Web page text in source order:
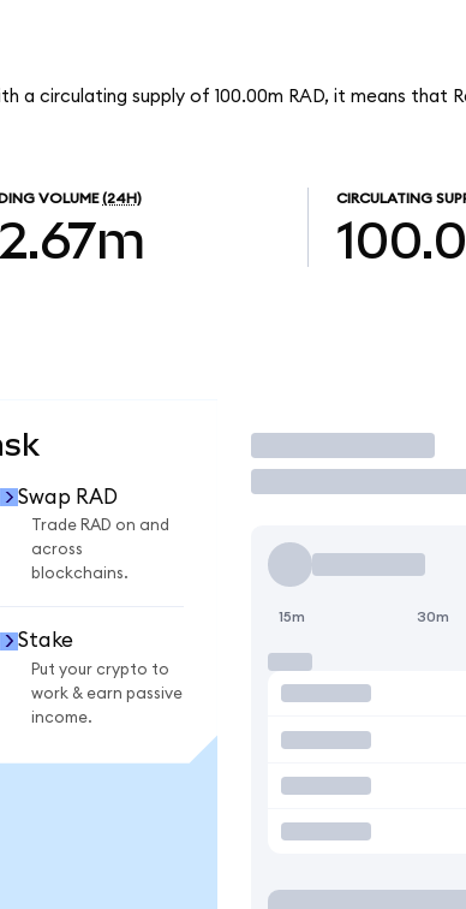
a circulating supply of 100.00m RAD, it means that
VOLUME (24H) CIRCULATING
Swap RAD
Trade RAD on and
across
blockchains.
Stake
Put your crypto to
work & earn passive
income.
Trade
15m 30m